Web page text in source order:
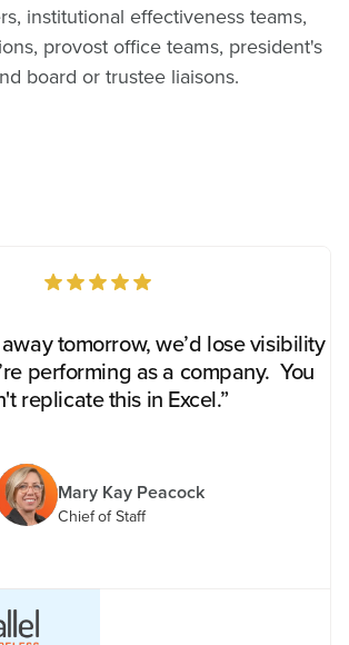
institutional effectiveness teams,
provost office teams, president's
board or trustee liaisons.
tomorrow, we’d lose visibility
performing as a company. You
replicate this in Excel.”
Mary Kay Peacock
Chief of Staff